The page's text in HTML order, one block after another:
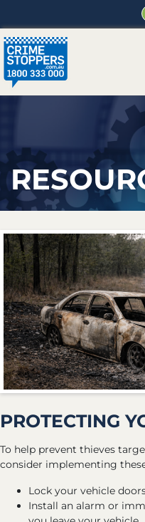
PROTECTING
To help prevent thieves
consider implementing
Lock your vehicle
Install an alarm or